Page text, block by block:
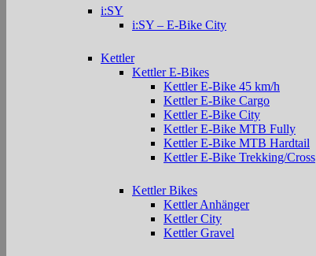
i:SY
i:SY – E-Bike City
Kettler
Kettler E-Bikes
Kettler E-Bike 45 km/h
Kettler E-Bike Cargo
Kettler E-Bike City
Kettler E-Bike MTB Fully
Kettler E-Bike MTB Hardtail
Kettler E-Bike Trekking/Cross
Kettler Bikes
Kettler Anhänger
Kettler City
Kettler Gravel